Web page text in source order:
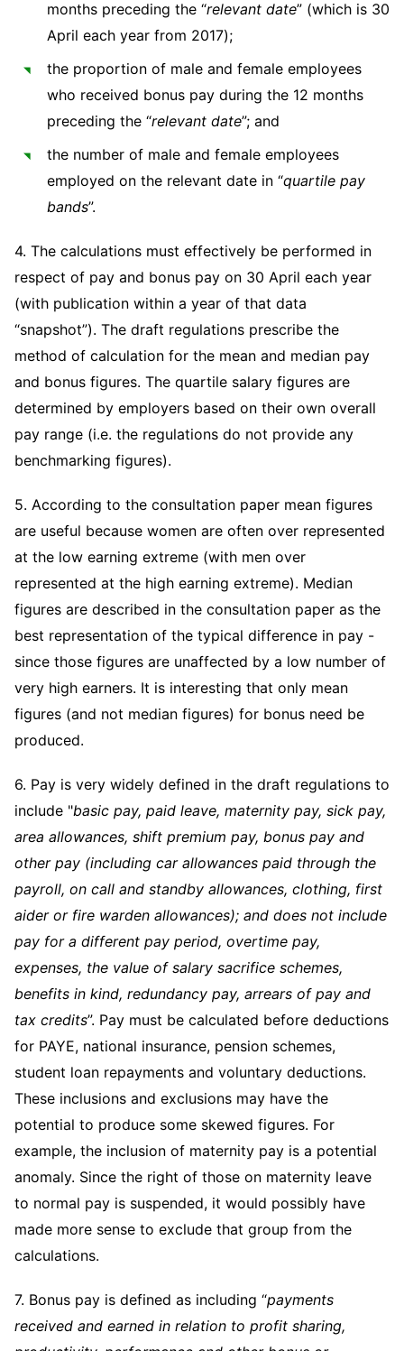
months preceding the “relevant date” (which is 30
April each year from 2017);
the proportion of male and female employees
who received bonus pay during the 12 months
preceding the “relevant date”; and
the number of male and female employees
employed on the relevant date in “quartile pay
bands”.
4. The calculations must effectively be performed in
respect of pay and bonus pay on 30 April each year
(with publication within a year of that data
“snapshot”). The draft regulations prescribe the
method of calculation for the mean and median pay
and bonus figures. The quartile salary figures are
determined by employers based on their own overall
pay range (i.e. the regulations do not provide any
benchmarking figures).
5. According to the consultation paper mean figures
are useful because women are often over represented
at the low earning extreme (with men over
represented at the high earning extreme). Median
figures are described in the consultation paper as the
best representation of the typical difference in pay -
since those figures are unaffected by a low number of
very high earners. It is interesting that only mean
figures (and not median figures) for bonus need be
produced.
6. Pay is very widely defined in the draft regulations to
include "basic pay, paid leave, maternity pay, sick pay,
area allowances, shift premium pay, bonus pay and
other pay (including car allowances paid through the
payroll, on call and standby allowances, clothing, first
aider or fire warden allowances); and does not include
pay for a different pay period, overtime pay,
expenses, the value of salary sacrifice schemes,
benefits in kind, redundancy pay, arrears of pay and
tax credits”. Pay must be calculated before deductions
for PAYE, national insurance, pension schemes,
student loan repayments and voluntary deductions.
These inclusions and exclusions may have the
potential to produce some skewed figures. For
example, the inclusion of maternity pay is a potential
anomaly. Since the right of those on maternity leave
to normal pay is suspended, it would possibly have
made more sense to exclude that group from the
calculations.
7. Bonus pay is defined as including “payments
received and earned in relation to profit sharing,